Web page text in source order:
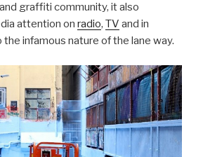
graffiti community, it also
attention on radio, TV and in
the infamous nature of the lane way.